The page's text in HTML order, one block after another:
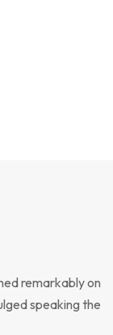
remarkably on
speaking the